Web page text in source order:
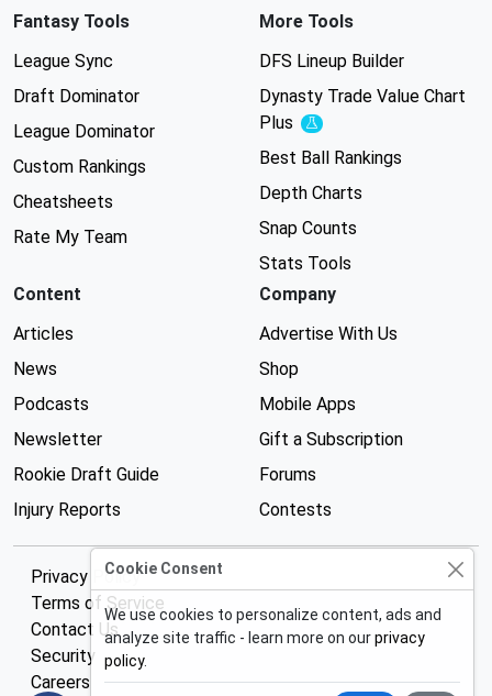
Fantasy Tools
League Sync
Draft Dominator
League Dominator
Custom Rankings
Cheatsheets
Rate My Team
More Tools
DFS Lineup Builder
Dynasty Trade Value Chart
Plus
Experimental
Best Ball Rankings
Depth Charts
Snap Counts
Stats Tools
Content
Articles
News
Podcasts
Newsletter
Rookie Draft Guide
Injury Reports
Company
Advertise With Us
Shop
Mobile Apps
Gift a Subscription
Forums
Contests
Privacy Policy
Terms of Service
Contact Us
Security
Careers
Cookie Consent
We use cookies to personalize content, ads and
analyze site traffic - learn more on ourprivacy
policy.